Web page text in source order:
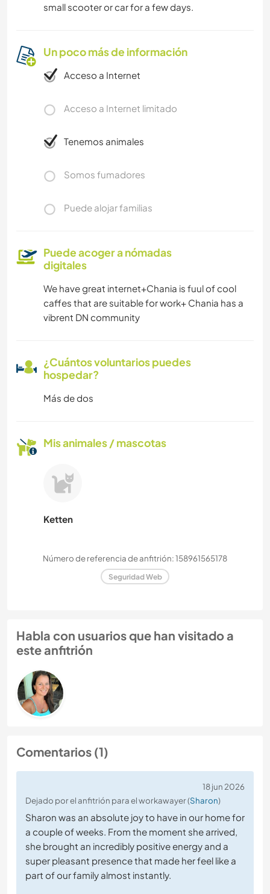
small scooter or car for a few days.
Un poco más de información
Acceso a Internet
Acceso a Internet limitado
Tenemos animales
Somos fumadores
Puede alojar familias
Puede acoger a nómadas
digitales
We have great internet+Chania is fuul of cool
caffes that are suitable for work+ Chania has a
vibrent DN community
¿Cuántos voluntarios puedes
hospedar?
Más de dos
Mis animales / mascotas
Ketten
Número de referencia de anfitrión: 158961565178
Seguridad Web
Habla con usuarios que han visitado a
este anfitrión
Comentarios (1)
18 jun 2026
Dejado por el anfitrión para el workawayer (Sharon)
Sharon was an absolute joy to have in our home for
a couple of weeks. From the moment she arrived,
she brought an incredibly positive energy and a
super pleasant presence that made her feel like a
part of our family almost instantly.